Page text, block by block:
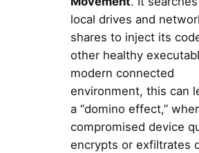
local drives and
shares to inject its
other healthy
modern connected
environment, this can
a “domino effect,”
compromised device
encrypts or exfiltrates